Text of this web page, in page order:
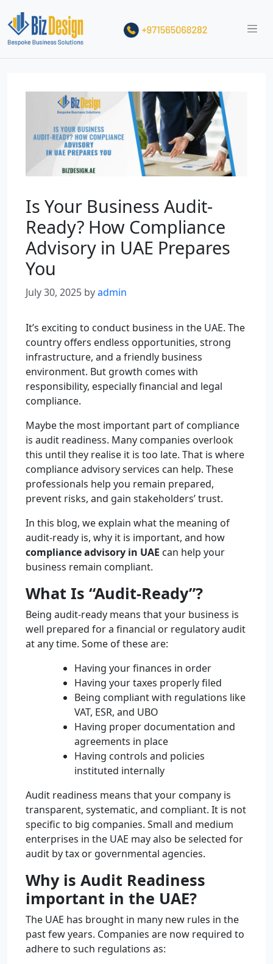
Is Your Business Audit-
Ready? How Compliance
Advisory in UAE Prepares
You
July 30, 2025 byadmin
It’s exciting to conduct business in the UAE. The
country offers endless opportunities, strong
infrastructure, and a friendly business
environment. But growth comes with
responsibility, especially financial and legal
compliance.
Maybe the most important part of compliance
is audit readiness. Many companies overlook
this until they realise it is too late. That is where
compliance advisory services can help. These
professionals help you remain prepared,
prevent risks, and gain stakeholders’ trust.
In this blog, we explain what the meaning of
audit-ready is, why it is important, and how
compliance advisory in UAE can help your
business remain compliant.
What Is “Audit-Ready”?
Being audit-ready means that your business is
well prepared for a financial or regulatory audit
at any time. Some of these are:
Having your finances in order
Having your taxes properly filed
Being compliant with regulations like
VAT, ESR, and UBO
Having proper documentation and
agreements in place
Having controls and policies
instituted internally
Audit readiness means that your company is
transparent, systematic, and compliant. It is not
specific to big companies. Small and medium
enterprises in the UAE may also be selected for
audit by tax or governmental agencies.
Why is Audit Readiness
important in the UAE?
The UAE has brought in many new rules in the
past few years. Companies are now required to
adhere to such regulations as: